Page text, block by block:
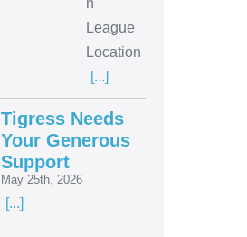
n
League
Location
[...]
Tigress Needs
Your Generous
Support
May 25th, 2026
[...]